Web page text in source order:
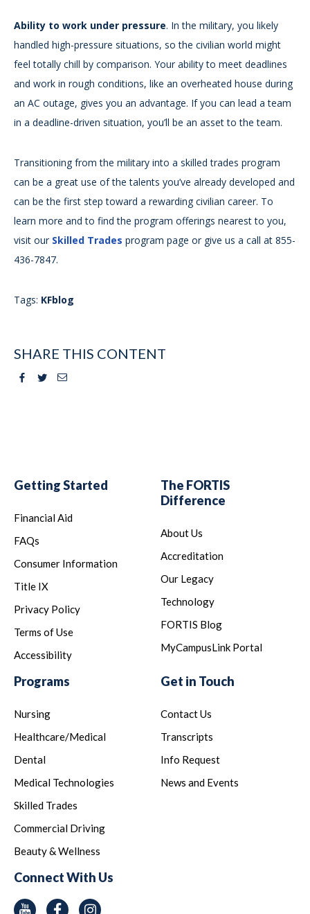
Ability to work under pressure. In the military, you likely
handled high-pressure situations, so the civilian world might
feel totally chill by comparison. Your ability to meet deadlines
and work in rough conditions, like an overheated house during
an AC outage, gives you an advantage. If you can lead a team
in a deadline-driven situation, you’ll be an asset to the team.
Transitioning from the military into a skilled trades program
can be a great use of the talents you’ve already developed and
can be the first step toward a rewarding civilian career. To
learn more and to find the program offerings nearest to you,
visit our Skilled Trades program page or give us a call at 855-
436-7847.
Tags: KFblog
SHARE THIS CONTENT
Facebook
TwitterEmail
Getting Started
Financial Aid
FAQs
Consumer Information
Title IX
Privacy Policy
Terms of Use
Accessibility
The FORTIS
Difference
About Us
Accreditation
Our Legacy
Technology
FORTIS Blog
MyCampusLink Portal
Programs
Nursing
Healthcare/Medical
Dental
Medical Technologies
Skilled Trades
Commercial Driving
Beauty & Wellness
Get in Touch
Contact Us
Transcripts
Info Request
News and Events
Connect With Us